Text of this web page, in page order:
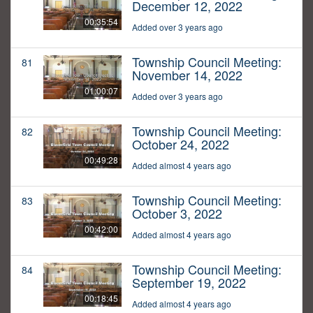
00:35:54
December 12, 2022
Added over 3 years ago
81
01:00:07
Township Council Meeting:
November 14, 2022
Added over 3 years ago
82
00:49:28
Township Council Meeting:
October 24, 2022
Added almost 4 years ago
83
00:42:00
Township Council Meeting:
October 3, 2022
Added almost 4 years ago
84
00:18:45
Township Council Meeting:
September 19, 2022
Added almost 4 years ago